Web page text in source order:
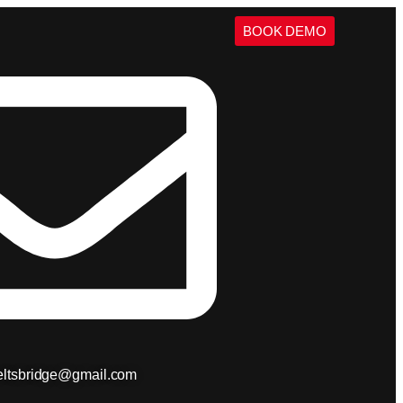
BOOK DEMO